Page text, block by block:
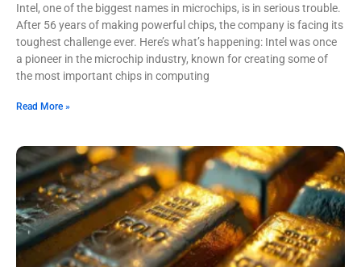
Intel, one of the biggest names in microchips, is in serious trouble.
After 56 years of making powerful chips, the company is facing its
toughest challenge ever. Here’s what’s happening: Intel was once
a pioneer in the microchip industry, known for creating some of
the most important chips in computing
Read More »